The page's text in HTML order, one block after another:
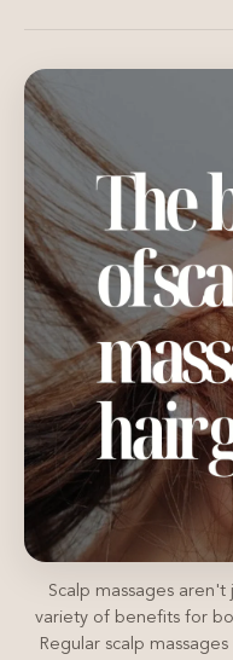
Scalp massages
variety of benefits for
Regular scalp